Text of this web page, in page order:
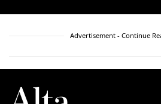
Advertisement - Continue